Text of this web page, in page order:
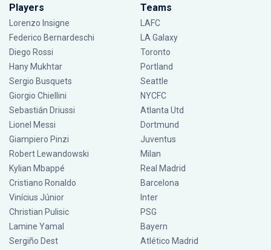
Players
Lorenzo Insigne
Federico Bernardeschi
Diego Rossi
Hany Mukhtar
Sergio Busquets
Giorgio Chiellini
Sebastián Driussi
Lionel Messi
Giampiero Pinzi
Robert Lewandowski
Kylian Mbappé
Cristiano Ronaldo
Vinícius Júnior
Christian Pulisic
Lamine Yamal
Sergiño Dest
Teams
LAFC
LA Galaxy
Toronto
Portland
Seattle
NYCFC
Atlanta Utd
Dortmund
Juventus
Milan
Real Madrid
Barcelona
Inter
PSG
Bayern
Atlético Madrid